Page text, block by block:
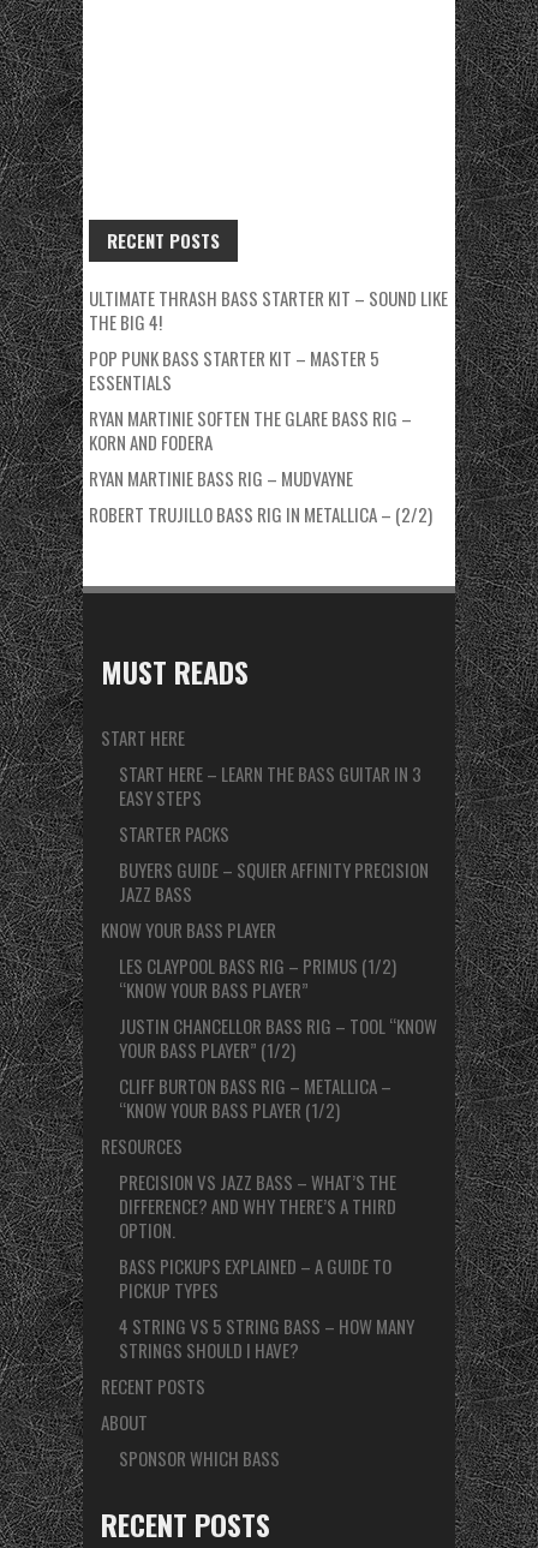
RECENT POSTS
ULTIMATE THRASH BASS STARTER KIT – SOUND LIKE
THE BIG 4!
POP PUNK BASS STARTER KIT – MASTER 5
ESSENTIALS
RYAN MARTINIE SOFTEN THE GLARE BASS RIG –
KORN AND FODERA
RYAN MARTINIE BASS RIG – MUDVAYNE
ROBERT TRUJILLO BASS RIG IN METALLICA – (2/2)
MUST READS
START HERE
START HERE – LEARN THE BASS GUITAR IN 3
EASY STEPS
STARTER PACKS
BUYERS GUIDE – SQUIER AFFINITY PRECISION
JAZZ BASS
KNOW YOUR BASS PLAYER
LES CLAYPOOL BASS RIG – PRIMUS (1/2)
“KNOW YOUR BASS PLAYER”
JUSTIN CHANCELLOR BASS RIG – TOOL “KNOW
YOUR BASS PLAYER” (1/2)
CLIFF BURTON BASS RIG – METALLICA –
“KNOW YOUR BASS PLAYER (1/2)
RESOURCES
PRECISION VS JAZZ BASS – WHAT’S THE
DIFFERENCE? AND WHY THERE’S A THIRD
OPTION.
BASS PICKUPS EXPLAINED – A GUIDE TO
PICKUP TYPES
4 STRING VS 5 STRING BASS – HOW MANY
STRINGS SHOULD I HAVE?
RECENT POSTS
ABOUT
SPONSOR WHICH BASS
RECENT POSTS